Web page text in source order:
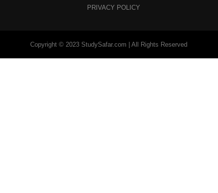
PRIVACY POLICY
Copyright © 2023 StudySafar.com | All Rights Reserved